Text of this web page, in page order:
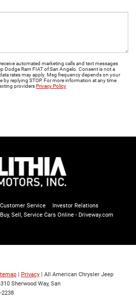
automated marketing calls and text messages
Dodge Ram FIAT of San Angelo. Consent is not a
rates may apply. Msg frequency depends on your
by replying STOP. For more information at any time
providersPrivacy Policy
Customer Service
Investor Relations
Buy, Sell, Service Cars Online - Driveway.com
| Privacy | All American Chrysler Jeep
Sherwood Way, San
2238